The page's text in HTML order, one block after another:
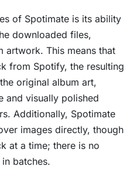
of Spotimate is its ability
downloaded files,
artwork. This means that
from Spotify, the resulting
original album art,
and visually polished
Additionally, Spotimate
images directly, though
at a time; there is no
batches.